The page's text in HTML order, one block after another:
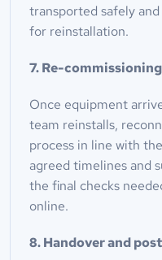
transported safely
for reinstallation.
7. Re-
Once equipment
team reinstalls,
process in line with
agreed timelines and
the final checks
online.
8. Handover and